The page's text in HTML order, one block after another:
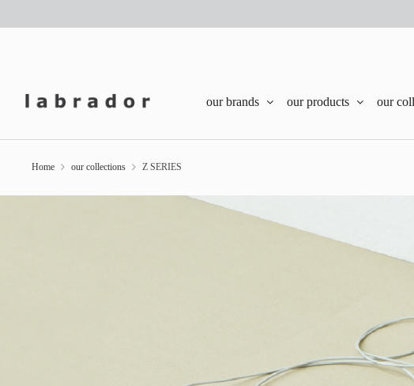
our brands our products our
Home our collections Z SERIES